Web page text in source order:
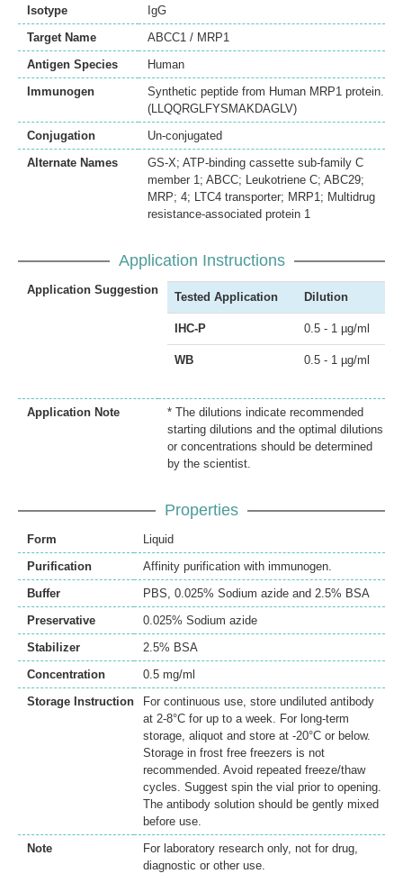
Isotype
IgG
Target Name
ABCC1 / MRP1
Antigen Species
Human
Immunogen
Synthetic peptide from Human MRP1 protein.
(LLQQRGLFYSMAKDAGLV)
Conjugation
Un-conjugated
Alternate Names
GS-X; ATP-binding cassette sub-family C
member 1; ABCC; Leukotriene C; ABC29;
MRP; 4; LTC4 transporter; MRP1; Multidrug
resistance-associated protein 1
Application Instructions
Application Suggestion
Tested Application Dilution
IHC-P 0.5 - 1 µg/ml
WB 0.5 - 1 µg/ml
Application Note
* The dilutions indicate recommended
starting dilutions and the optimal dilutions
or concentrations should be determined
by the scientist.
Properties
Form
Liquid
Purification
Affinity purification with immunogen.
Buffer
PBS, 0.025% Sodium azide and 2.5% BSA
Preservative
0.025% Sodium azide
Stabilizer
2.5% BSA
Concentration
0.5 mg/ml
Storage Instruction
For continuous use, store undiluted antibody
at 2-8°C for up to a week. For long-term
storage, aliquot and store at -20°C or below.
Storage in frost free freezers is not
recommended. Avoid repeated freeze/thaw
cycles. Suggest spin the vial prior to opening.
The antibody solution should be gently mixed
before use.
Note
For laboratory research only, not for drug,
diagnostic or other use.